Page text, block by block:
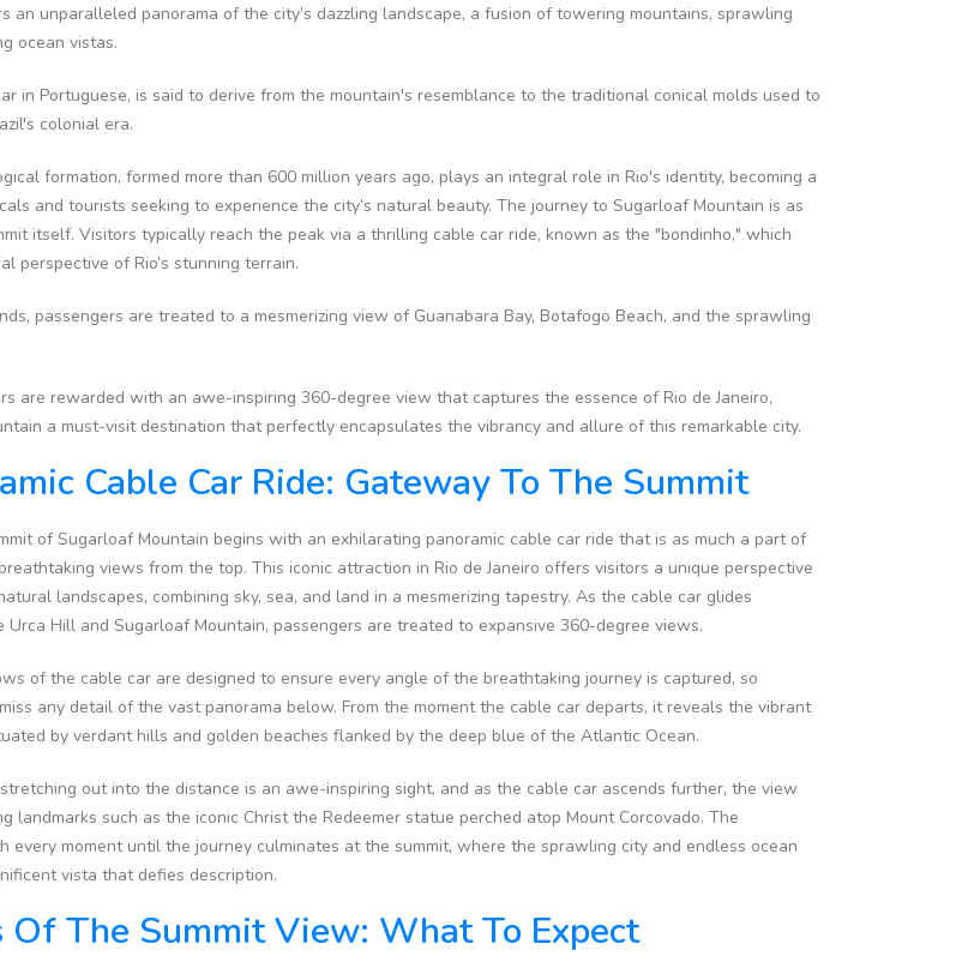
an unparalleled panorama of the city’s dazzling landscape, a fusion of towering mountains, sprawling
ocean vistas.
in Portuguese, is said to derive from the mountain's resemblance to the traditional conical molds used to
colonial era.
formation, formed more than 600 million years ago, plays an integral role in Rio's identity, becoming a
and tourists seeking to experience the city’s natural beauty. The journey to Sugarloaf Mountain is as
itself. Visitors typically reach the peak via a thrilling cable car ride, known as the "bondinho," which
perspective of Rio’s stunning terrain.
passengers are treated to a mesmerizing view of Guanabara Bay, Botafogo Beach, and the sprawling
are rewarded with an awe-inspiring 360-degree view that captures the essence of Rio de Janeiro,
a must-visit destination that perfectly encapsulates the vibrancy and allure of this remarkable city.
Cable Car Ride: Gateway To The Summit
of Sugarloaf Mountain begins with an exhilarating panoramic cable car ride that is as much a part of
views from the top. This iconic attraction in Rio de Janeiro offers visitors a unique perspective
landscapes, combining sky, sea, and land in a mesmerizing tapestry. As the cable car glides
Hill and Sugarloaf Mountain, passengers are treated to expansive 360-degree views.
of the cable car are designed to ensure every angle of the breathtaking journey is captured, so
any detail of the vast panorama below. From the moment the cable car departs, it reveals the vibrant
by verdant hills and golden beaches flanked by the deep blue of the Atlantic Ocean.
out into the distance is an awe-inspiring sight, and as the cable car ascends further, the view
landmarks such as the iconic Christ the Redeemer statue perched atop Mount Corcovado. The
every moment until the journey culminates at the summit, where the sprawling city and endless ocean
vista that defies description.
The Summit View: What To Expect